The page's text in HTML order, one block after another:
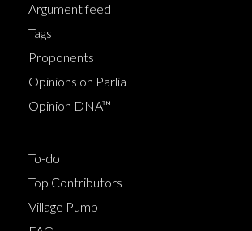
Argument feed
Tags
Proponents
Opinions on Parlia
Opinion DNA™
To-do
Top Contributors
Village Pump